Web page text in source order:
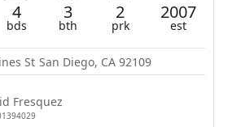
4
bds
3
bth
2
prk
2007
est
St San Diego, CA 92109
Fresquez